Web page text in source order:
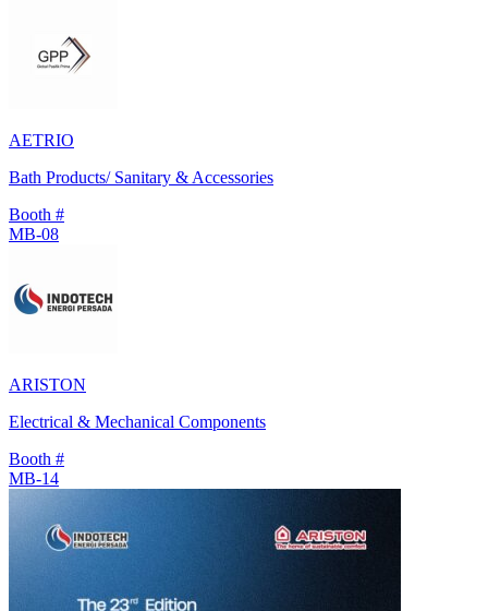
AETRIO
Bath Products/ Sanitary & Accessories
Booth #
MB-08
ARISTON
Electrical & Mechanical Components
Booth #
MB-14